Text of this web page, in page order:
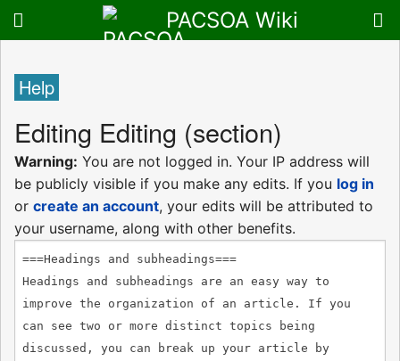
PACSOA Wiki
Help
Editing Editing (section)
Warning: You are not logged in. Your IP address will
be publicly visible if you make any edits. If you log in
or create an account, your edits will be attributed to
your username, along with other benefits.